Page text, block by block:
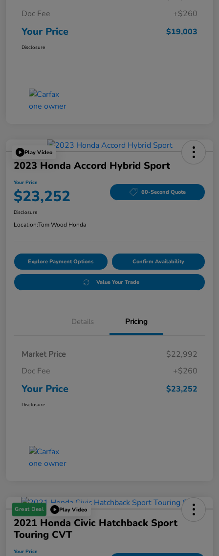
Doc Fee
+$260
Your Price $19,003
Disclosure
Play Video
2023 Honda Accord Hybrid Sport
Your Price
$23,252 60-Second Quote
Disclosure
Location:Tom Wood Honda
Explore Payment Options Confirm Availability
Value Your Trade
Details Pricing
Market Price
$22,992
Doc Fee
+$260
Your Price $23,252
Disclosure
Great Deal Play Video
2021 Honda Civic Hatchback Sport
Touring CVT
Your Price